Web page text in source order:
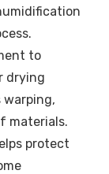
to
drying
warping,
materials.
protect